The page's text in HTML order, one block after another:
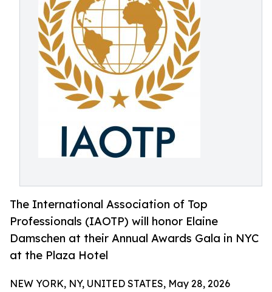
The International Association of Top
Professionals (IAOTP) will honor Elaine
Damschen at their Annual Awards Gala in NYC
at the Plaza Hotel
NEW YORK, NY, UNITED STATES, May 28, 2026